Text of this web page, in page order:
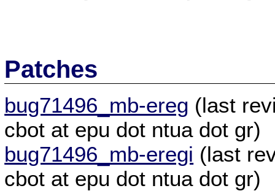
Patches
bug71496_mb-ereg (last
cbot at epu dot ntua dot gr)
bug71496_mb-eregi (last
cbot at epu dot ntua dot gr)